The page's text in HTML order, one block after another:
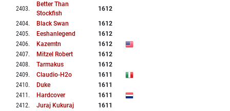
2403.
Better Than
Stockfish
1612
2404. Black Swan
1612
2405. Eeshanlegend
1612
2406. Kazemtn
1612
2407. Mitzel Robert
1612
2408. Tarmakus
1612
2409. Claudio-H2o
1611
2410. Duke
1611
2411 . Hardcover
1611
2412. Juraj Kukuraj 1611